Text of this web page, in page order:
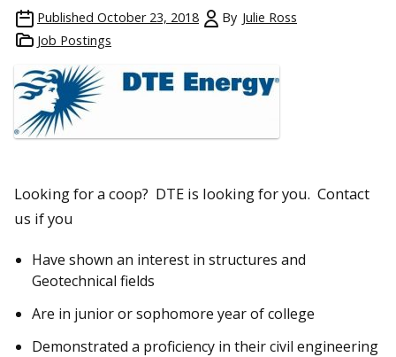
Published October 23, 2018 By Julie Ross
Job Postings
Looking for a coop? DTE is looking for you. Contact
us if you
Have shown an interest in structures and
Geotechnical fields
Are in junior or sophomore year of college
Demonstrated a proficiency in their civil engineering